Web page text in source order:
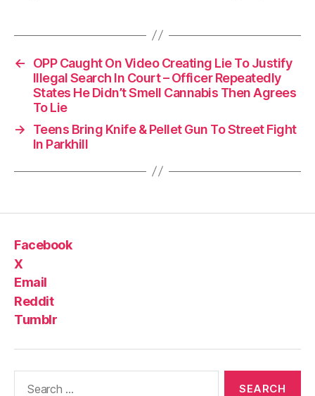
←
OPP Caught On Video Creating Lie To Justify
Illegal Search In Court – Officer Repeatedly
States He Didn’t Smell Cannabis Then Agrees
To Lie
→
Teens Bring Knife & Pellet Gun To Street Fight
In Parkhill
Facebook
X
Email
Reddit
Tumblr